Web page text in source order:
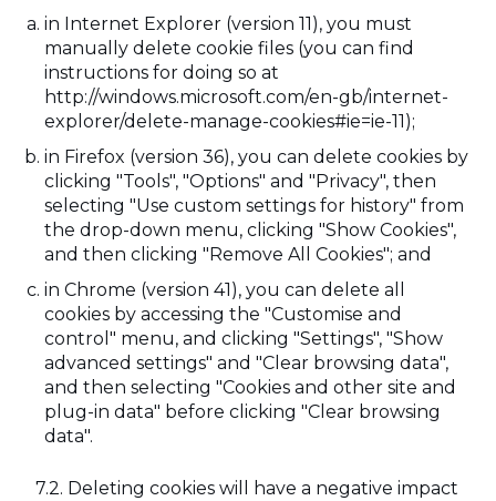
in Internet Explorer (version 11), you must
manually delete cookie files (you can find
instructions for doing so at
http://windows.microsoft.com/en-gb/internet-
explorer/delete-manage-cookies#ie=ie-11);
in Firefox (version 36), you can delete cookies by
clicking "Tools", "Options" and "Privacy", then
selecting "Use custom settings for history" from
the drop-down menu, clicking "Show Cookies",
and then clicking "Remove All Cookies"; and
in Chrome (version 41), you can delete all
cookies by accessing the "Customise and
control" menu, and clicking "Settings", "Show
advanced settings" and "Clear browsing data",
and then selecting "Cookies and other site and
plug-in data" before clicking "Clear browsing
data".
Deleting cookies will have a negative impact